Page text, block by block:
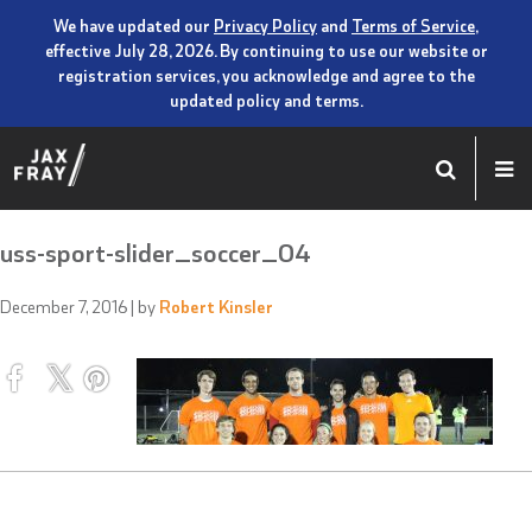
We have updated our Privacy Policy and Terms of Service,
effective July 28, 2026. By continuing to use our website or
registration services, you acknowledge and agree to the
updated policy and terms.
uss-sport-slider_soccer_04
December 7, 2016 | by Robert Kinsler